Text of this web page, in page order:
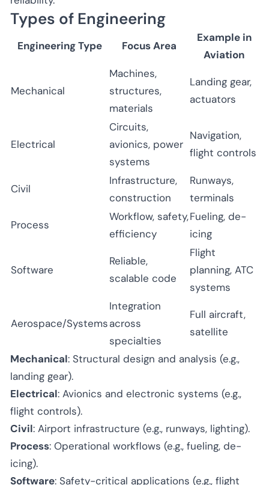
Types of Engineering
Engineering Type Focus Area
Example in
Aviation
Mechanical
Machines,
structures,
materials
Landing gear,
actuators
Electrical
Circuits,
avionics, power
systems
Navigation,
flight controls
Civil
Infrastructure,
construction
Runways,
terminals
Process
Workflow, safety,
efficiency
Fueling, de-
icing
Software
Reliable,
scalable code
Flight
planning, ATC
systems
Aerospace/Systems
Integration
across
specialties
Full aircraft,
satellite
Mechanical: Structural design and analysis (e.g.,
landing gear).
Electrical: Avionics and electronic systems (e.g.,
flight controls).
Civil: Airport infrastructure (e.g., runways, lighting).
Process: Operational workflows (e.g., fueling, de-
icing).
Software: Safety-critical applications (e.g., flight